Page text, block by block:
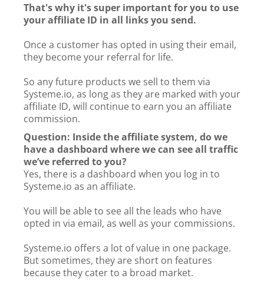
That's why it's super important for you to use
your affiliate ID in all links you send.
Once a customer has opted in using their email,
they become your referral for life.
So any future products we sell to them via
Systeme.io, as long as they are marked with your
affiliate ID, will continue to earn you an affiliate
commission.
Question: Inside the affiliate system, do we
have a dashboard where we can see all traffic
we’ve referred to you?
Yes, there is a dashboard when you log in to
Systeme.io as an affiliate.
You will be able to see all the leads who have
opted in via email, as well as your commissions.
Systeme.io offers a lot of value in one package.
But sometimes, they are short on features
because they cater to a broad market.